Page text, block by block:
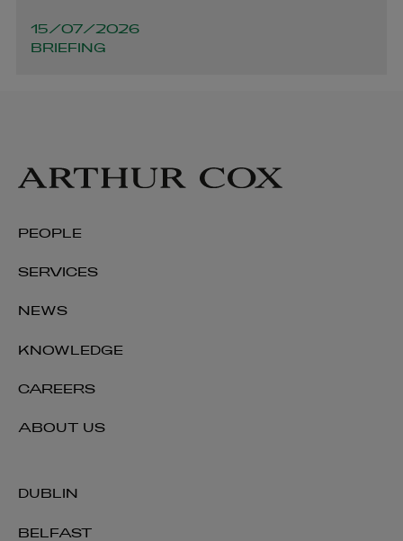
+353 1 920 1208
15/07/2026
BRIEFING
DUBLIN
BELFAST
PEOPLE
SERVICES
NEWS
KNOWLEDGE
CAREERS
ABOUT US